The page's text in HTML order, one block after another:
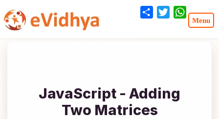
JavaScript - Adding
Two Matrices
Share Twitter